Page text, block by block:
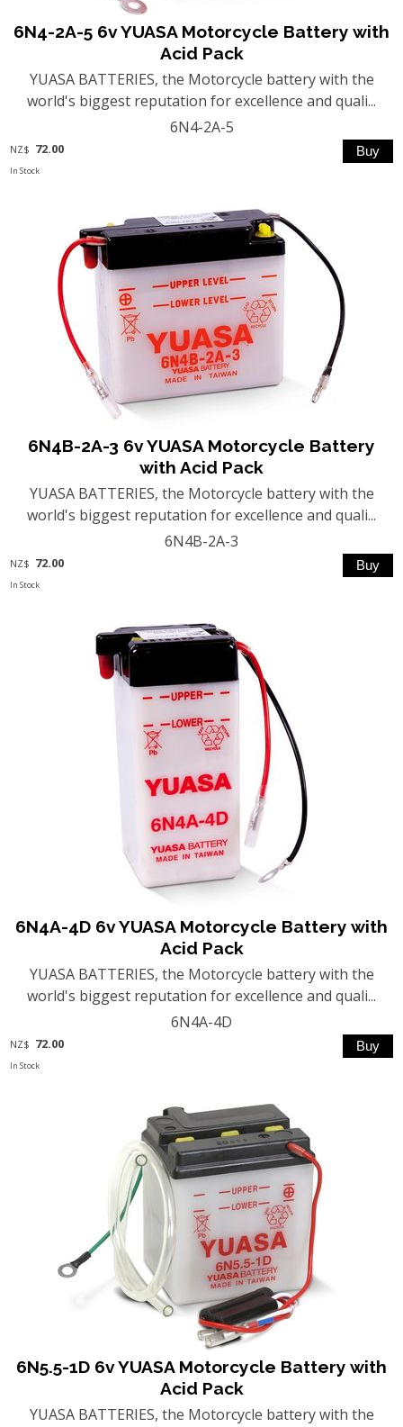
6N4-2A-5 6v YUASA Motorcycle Battery with
Acid Pack
YUASA BATTERIES, the Motorcycle battery with the
world's biggest reputation for excellence and quali...
6N4-2A-5
NZ$ 72.00
In Stock
6N4B-2A-3 6v YUASA Motorcycle Battery
with Acid Pack
YUASA BATTERIES, the Motorcycle battery with the
world's biggest reputation for excellence and quali...
6N4B-2A-3
NZ$ 72.00
In Stock
6N4A-4D 6v YUASA Motorcycle Battery with
Acid Pack
YUASA BATTERIES, the Motorcycle battery with the
world's biggest reputation for excellence and quali...
6N4A-4D
NZ$ 72.00
In Stock
6N5.5-1D 6v YUASA Motorcycle Battery with
Acid Pack
YUASA BATTERIES, the Motorcycle battery with the